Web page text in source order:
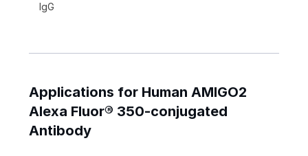
IgG
Applications for Human AMIGO2
Alexa Fluor® 350-conjugated
Antibody